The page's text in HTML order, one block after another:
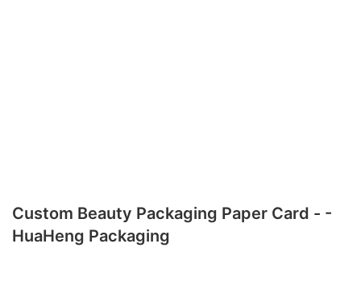
Custom Beauty Packaging Paper Card - -
HuaHeng Packaging